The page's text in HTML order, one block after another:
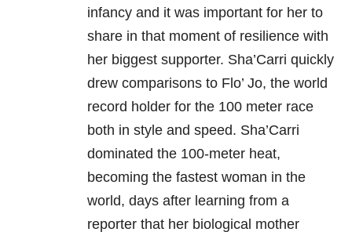
infancy and it was important for her to
share in that moment of resilience with
her biggest supporter. Sha’Carri quickly
drew comparisons to Flo’ Jo, the world
record holder for the 100 meter race
both in style and speed. Sha’Carri
dominated the 100-meter heat,
becoming the fastest woman in the
world, days after learning from a
reporter that her biological mother